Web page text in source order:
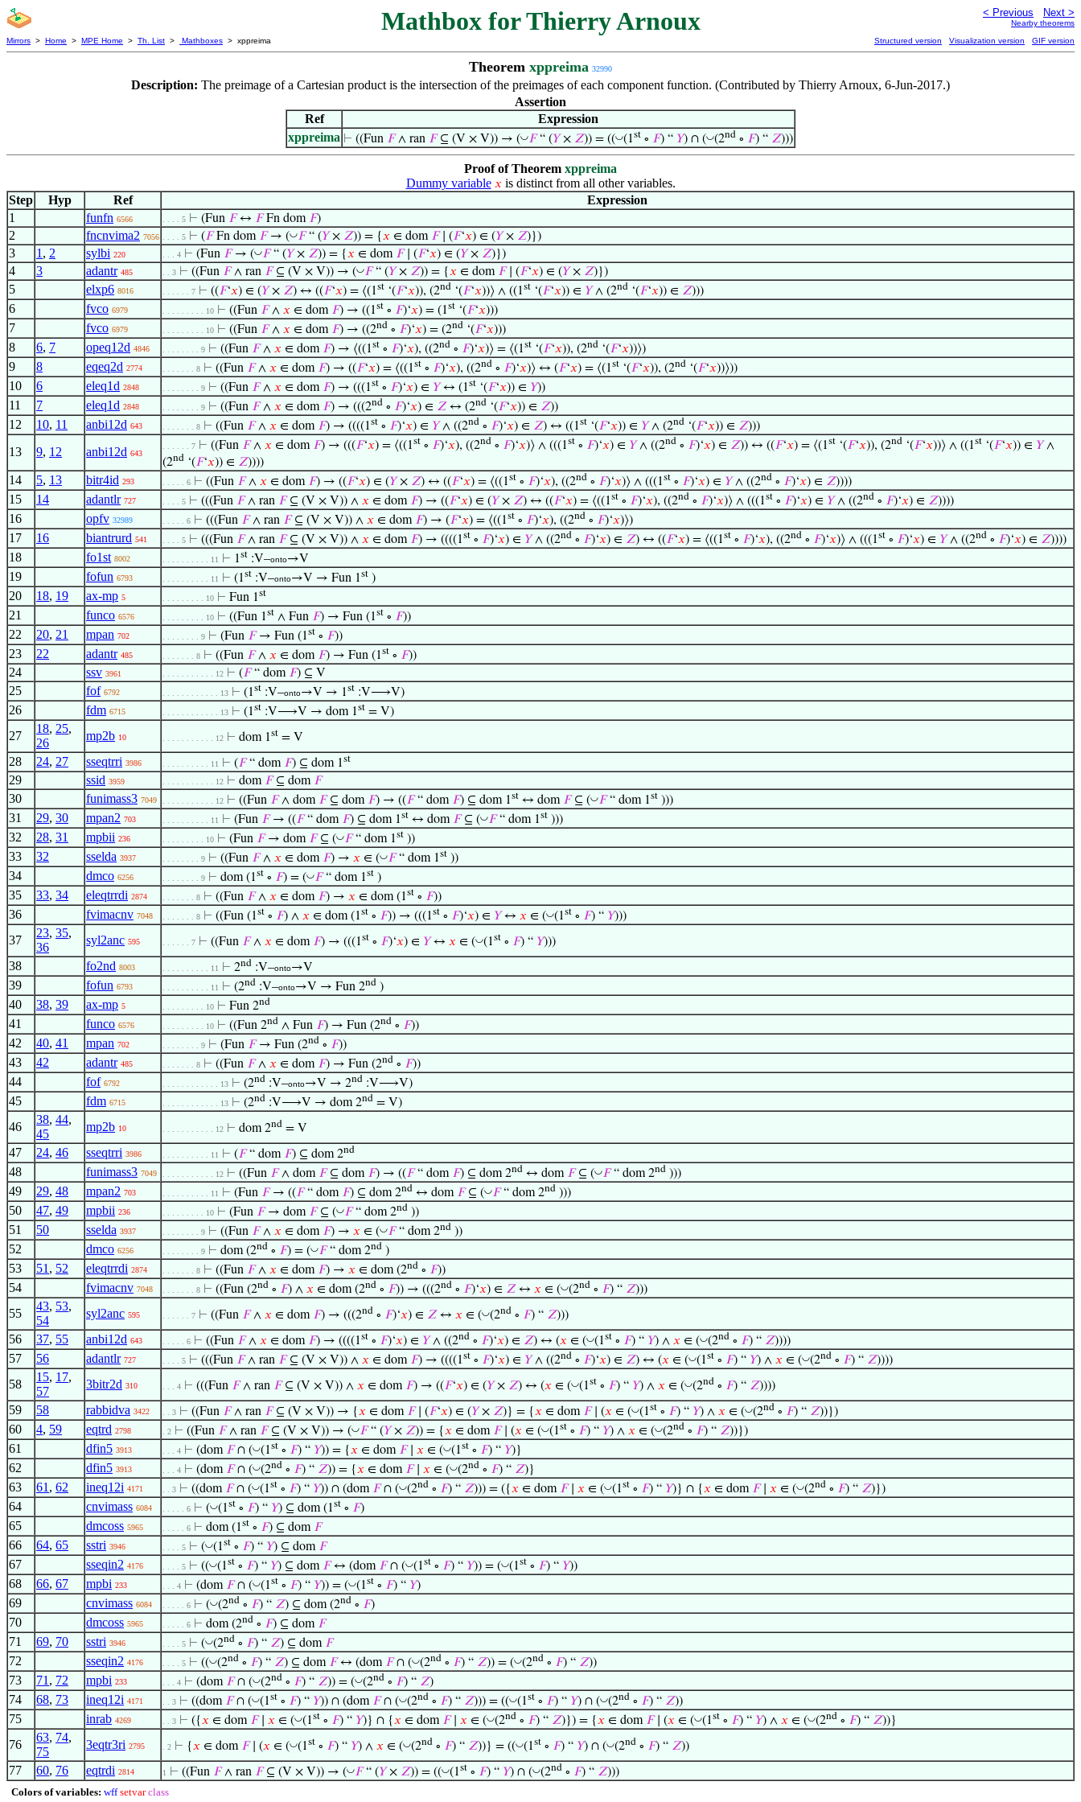
Mathbox for Thierry Arnoux < Previous Next >
Nearby theorems
Mirrors > Home > MPE Home > Th. List > Mathboxes > xppreima Structured version Visualization version GIF version
Theorem xppreima 32990
Description: The preimage of a Cartesian product is the intersection of the preimages of each component function. (Contributed by Thierry Arnoux, 6-Jun-2017.)
Assertion
Ref
Expression
xppreima ⊢ ((Fun 𝐹∧ ran 𝐹⊆ (V × V)) → (◡𝐹“ (𝑌× 𝑍)) = ((◡(1st ∘ 𝐹) “ 𝑌) ∩ (◡(2nd ∘ 𝐹) “ 𝑍)))
Proof of Theorem xppreima
Dummy variable 𝑥 is distinct from all other variables.
Step
Hyp Ref
Expression
1
funfn 6566 . . . . 5 ⊢ (Fun 𝐹↔ 𝐹Fn dom 𝐹)
2 fncnvima2 7056 . . . . 5 ⊢ (𝐹Fn dom 𝐹→ (◡𝐹“ (𝑌× 𝑍)) = {𝑥 ∈ dom 𝐹∣ (𝐹‘𝑥) ∈ (𝑌× 𝑍)})
3 1 , 2 sylbi 220 . . . 4 ⊢ (Fun 𝐹→ (◡𝐹“ (𝑌× 𝑍)) = {𝑥 ∈ dom 𝐹∣ (𝐹‘𝑥) ∈ (𝑌× 𝑍)})
4 3 adantr 485 . . 3 ⊢ ((Fun 𝐹∧ ran 𝐹⊆ (V × V)) → (◡𝐹“ (𝑌× 𝑍)) = {𝑥 ∈ dom 𝐹∣ (𝐹‘𝑥) ∈ (𝑌× 𝑍)})
5 elxp6 8016 . . . . . . 7 ⊢ ((𝐹‘𝑥) ∈ (𝑌× 𝑍) ↔ ((𝐹‘𝑥) = ⟨(1st ‘(𝐹‘𝑥)), (2nd ‘(𝐹‘𝑥))⟩ ∧ ((1st ‘(𝐹‘𝑥)) ∈ 𝑌∧ (2nd ‘(𝐹‘𝑥)) ∈ 𝑍)))
6 fvco 6979 . . . . . . . . . 10 ⊢ ((Fun 𝐹∧ 𝑥 ∈ dom 𝐹) → ((1st ∘ 𝐹)‘𝑥) = (1st ‘(𝐹‘𝑥)))
7 fvco 6979 . . . . . . . . . 10 ⊢ ((Fun 𝐹∧ 𝑥 ∈ dom 𝐹) → ((2nd ∘ 𝐹)‘𝑥) = (2nd ‘(𝐹‘𝑥)))
8 6, 7 opeq12d 4846 . . . . . . . . 9 ⊢ ((Fun 𝐹∧ 𝑥 ∈ dom 𝐹) → ⟨((1st ∘ 𝐹)‘𝑥), ((2nd ∘ 𝐹)‘𝑥)⟩ = ⟨(1st ‘(𝐹‘𝑥)), (2nd ‘(𝐹‘𝑥))⟩)
9 8 eqeq2d 2774 . . . . . . . 8 ⊢ ((Fun 𝐹∧ 𝑥 ∈ dom 𝐹) → ((𝐹‘𝑥) = ⟨((1st ∘ 𝐹)‘𝑥), ((2nd ∘ 𝐹)‘𝑥)⟩ ↔ (𝐹‘𝑥) = ⟨(1st ‘(𝐹‘𝑥)), (2nd ‘(𝐹‘𝑥))⟩))
10 6 eleq1d 2848 . . . . . . . . 9 ⊢ ((Fun 𝐹∧ 𝑥 ∈ dom 𝐹) → (((1st ∘ 𝐹)‘𝑥) ∈ 𝑌↔ (1st ‘(𝐹‘𝑥)) ∈ 𝑌))
11 7 eleq1d 2848 . . . . . . . . 9 ⊢ ((Fun 𝐹∧ 𝑥 ∈ dom 𝐹) → (((2nd ∘ 𝐹)‘𝑥) ∈ 𝑍 ↔ (2nd ‘(𝐹‘𝑥)) ∈ 𝑍))
12 10, 11 anbi12d 643 . . . . . . . 8 ⊢ ((Fun 𝐹∧ 𝑥 ∈ dom 𝐹) → ((((1st ∘ 𝐹)‘𝑥) ∈ 𝑌∧ ((2nd ∘ 𝐹)‘𝑥) ∈ 𝑍) ↔ ((1st ‘(𝐹‘𝑥)) ∈ 𝑌∧ (2nd ‘(𝐹‘𝑥)) ∈ 𝑍)))
13 9, 12 anbi12d 643
. . . . . . 7 ⊢ ((Fun 𝐹∧ 𝑥 ∈ dom 𝐹) → (((𝐹‘𝑥) = ⟨((1st ∘ 𝐹)‘𝑥), ((2nd ∘ 𝐹)‘𝑥)⟩ ∧ (((1st ∘ 𝐹)‘𝑥) ∈ 𝑌∧ ((2nd ∘ 𝐹)‘𝑥) ∈ 𝑍)) ↔ ((𝐹‘𝑥) = ⟨(1st ‘(𝐹‘𝑥)), (2nd ‘(𝐹‘𝑥))⟩ ∧ ((1st ‘(𝐹‘𝑥)) ∈ 𝑌∧
(2nd ‘(𝐹‘𝑥)) ∈ 𝑍))))
14 5, 13 bitr4id 293 . . . . . 6 ⊢ ((Fun 𝐹∧ 𝑥 ∈ dom 𝐹) → ((𝐹‘𝑥) ∈ (𝑌× 𝑍) ↔ ((𝐹‘𝑥) = ⟨((1st ∘ 𝐹)‘𝑥), ((2nd ∘ 𝐹)‘𝑥)⟩ ∧ (((1st ∘ 𝐹)‘𝑥) ∈ 𝑌∧ ((2nd ∘ 𝐹)‘𝑥) ∈ 𝑍))))
15 14 adantlr 727 . . . . 5 ⊢ (((Fun 𝐹∧ ran 𝐹⊆ (V × V)) ∧ 𝑥 ∈ dom 𝐹) → ((𝐹‘𝑥) ∈ (𝑌× 𝑍) ↔ ((𝐹‘𝑥) = ⟨((1st ∘ 𝐹)‘𝑥), ((2nd ∘ 𝐹)‘𝑥)⟩ ∧ (((1st ∘ 𝐹)‘𝑥) ∈ 𝑌∧ ((2nd ∘ 𝐹)‘𝑥) ∈ 𝑍))))
16 opfv 32989 . . . . . 6 ⊢ (((Fun 𝐹∧ ran 𝐹⊆ (V × V)) ∧ 𝑥 ∈ dom 𝐹) → (𝐹‘𝑥) = ⟨((1st ∘ 𝐹)‘𝑥), ((2nd ∘ 𝐹)‘𝑥)⟩)
17 16 biantrurd 541 . . . . 5 ⊢ (((Fun 𝐹∧ ran 𝐹⊆ (V × V)) ∧ 𝑥 ∈ dom 𝐹) → ((((1st ∘ 𝐹)‘𝑥) ∈ 𝑌∧ ((2nd ∘ 𝐹)‘𝑥) ∈ 𝑍) ↔ ((𝐹‘𝑥) = ⟨((1st ∘ 𝐹)‘𝑥), ((2nd ∘ 𝐹)‘𝑥)⟩ ∧ (((1st ∘ 𝐹)‘𝑥) ∈ 𝑌∧ ((2nd ∘ 𝐹)‘𝑥) ∈ 𝑍))))
18 fo1st 8002 . . . . . . . . . . 11 ⊢ 1st :V–onto→V
19 fofun 6793 . . . . . . . . . . 11 ⊢ (1st :V–onto→V → Fun 1st )
20 18, 19 ax-mp 5 . . . . . . . . . 10 ⊢ Fun 1st
21 funco 6576 . . . . . . . . . 10 ⊢ ((Fun 1st ∧ Fun 𝐹) → Fun (1st ∘ 𝐹))
22 20, 21 mpan 702 . . . . . . . . 9 ⊢ (Fun 𝐹→ Fun (1st ∘ 𝐹))
23 22 adantr 485 . . . . . . . 8 ⊢ ((Fun 𝐹∧ 𝑥 ∈ dom 𝐹) → Fun (1st ∘ 𝐹))
24 ssv 3961 . . . . . . . . . . . 12 ⊢ (𝐹“ dom 𝐹) ⊆ V
25 fof 6792 . . . . . . . . . . . . 13 ⊢ (1st :V–onto→V → 1st :V⟶V)
26 fdm 6715 . . . . . . . . . . . . 13 ⊢ (1st :V⟶V → dom 1st = V)
27
18, 25,
26
mp2b 10 . . . . . . . . . . . 12 ⊢ dom 1st = V
28 24, 27 sseqtrri 3986 . . . . . . . . . . 11 ⊢ (𝐹“ dom 𝐹) ⊆ dom 1st
29 ssid 3959 . . . . . . . . . . . 12 ⊢ dom 𝐹⊆ dom 𝐹
30 funimass3 7049 . . . . . . . . . . . 12 ⊢ ((Fun 𝐹∧ dom 𝐹⊆ dom 𝐹) → ((𝐹“ dom 𝐹) ⊆ dom 1st ↔ dom 𝐹⊆ (◡𝐹“ dom 1st )))
31 29, 30 mpan2 703 . . . . . . . . . . 11 ⊢ (Fun 𝐹→ ((𝐹“ dom 𝐹) ⊆ dom 1st ↔ dom 𝐹⊆ (◡𝐹“ dom 1st )))
32 28, 31 mpbii 236 . . . . . . . . . 10 ⊢ (Fun 𝐹→ dom 𝐹⊆ (◡𝐹“ dom 1st ))
33 32 sselda 3937 . . . . . . . . 9 ⊢ ((Fun 𝐹∧ 𝑥 ∈ dom 𝐹) → 𝑥 ∈ (◡𝐹“ dom 1st ))
34 dmco 6256 . . . . . . . . 9 ⊢ dom (1st ∘ 𝐹) = (◡𝐹“ dom 1st )
35 33, 34 eleqtrrdi 2874 . . . . . . . 8 ⊢ ((Fun 𝐹∧ 𝑥 ∈ dom 𝐹) → 𝑥 ∈ dom (1st ∘ 𝐹))
36 fvimacnv 7048 . . . . . . . 8 ⊢ ((Fun (1st ∘ 𝐹) ∧ 𝑥 ∈ dom (1st ∘ 𝐹)) → (((1st ∘ 𝐹)‘𝑥) ∈ 𝑌↔ 𝑥 ∈ (◡(1st ∘ 𝐹) “ 𝑌)))
37
23, 35,
36
syl2anc 595 . . . . . . 7 ⊢ ((Fun 𝐹∧ 𝑥 ∈ dom 𝐹) → (((1st ∘ 𝐹)‘𝑥) ∈ 𝑌↔ 𝑥 ∈ (◡(1st ∘ 𝐹) “ 𝑌)))
38 fo2nd 8003 . . . . . . . . . . 11 ⊢ 2nd :V–onto→V
39 fofun 6793 . . . . . . . . . . 11 ⊢ (2nd :V–onto→V → Fun 2nd )
40 38, 39 ax-mp 5 . . . . . . . . . 10 ⊢ Fun 2nd
41 funco 6576 . . . . . . . . . 10 ⊢ ((Fun 2nd ∧ Fun 𝐹) → Fun (2nd ∘ 𝐹))
42 40, 41 mpan 702 . . . . . . . . 9 ⊢ (Fun 𝐹→ Fun (2nd ∘ 𝐹))
43 42 adantr 485 . . . . . . . 8 ⊢ ((Fun 𝐹∧ 𝑥 ∈ dom 𝐹) → Fun (2nd ∘ 𝐹))
44 fof 6792 . . . . . . . . . . . . 13 ⊢ (2nd :V–onto→V → 2nd :V⟶V)
45 fdm 6715 . . . . . . . . . . . . 13 ⊢ (2nd :V⟶V → dom 2nd = V)
46
38, 44,
45
mp2b 10 . . . . . . . . . . . 12 ⊢ dom 2nd = V
47 24, 46 sseqtrri 3986 . . . . . . . . . . 11 ⊢ (𝐹“ dom 𝐹) ⊆ dom 2nd
48 funimass3 7049 . . . . . . . . . . . 12 ⊢ ((Fun 𝐹∧ dom 𝐹⊆ dom 𝐹) → ((𝐹“ dom 𝐹) ⊆ dom 2nd ↔ dom 𝐹⊆ (◡𝐹“ dom 2nd )))
49 29, 48 mpan2 703 . . . . . . . . . . 11 ⊢ (Fun 𝐹→ ((𝐹“ dom 𝐹) ⊆ dom 2nd ↔ dom 𝐹⊆ (◡𝐹“ dom 2nd )))
50 47, 49 mpbii 236 . . . . . . . . . 10 ⊢ (Fun 𝐹→ dom 𝐹⊆ (◡𝐹“ dom 2nd ))
51 50 sselda 3937 . . . . . . . . 9 ⊢ ((Fun 𝐹∧ 𝑥 ∈ dom 𝐹) → 𝑥 ∈ (◡𝐹“ dom 2nd ))
52 dmco 6256 . . . . . . . . 9 ⊢ dom (2nd ∘ 𝐹) = (◡𝐹“ dom 2nd )
53 51 , 52 eleqtrrdi 2874 . . . . . . . 8 ⊢ ((Fun 𝐹∧ 𝑥 ∈ dom 𝐹) → 𝑥 ∈ dom (2nd ∘ 𝐹))
54 fvimacnv 7048 . . . . . . . 8 ⊢ ((Fun (2nd ∘ 𝐹) ∧ 𝑥 ∈ dom (2nd ∘ 𝐹)) → (((2nd ∘ 𝐹)‘𝑥) ∈ 𝑍 ↔ 𝑥 ∈ (◡(2nd ∘ 𝐹) “ 𝑍)))
55
43, 53,
54
syl2anc 595 . . . . . . 7 ⊢ ((Fun 𝐹∧ 𝑥 ∈ dom 𝐹) → (((2nd ∘ 𝐹)‘𝑥) ∈ 𝑍 ↔ 𝑥 ∈ (◡(2nd ∘ 𝐹) “ 𝑍)))
56 37, 55 anbi12d 643 . . . . . 6 ⊢ ((Fun 𝐹∧ 𝑥 ∈ dom 𝐹) → ((((1st ∘ 𝐹)‘𝑥) ∈ 𝑌∧ ((2nd ∘ 𝐹)‘𝑥) ∈ 𝑍) ↔ (𝑥 ∈ (◡(1st ∘ 𝐹) “ 𝑌) ∧ 𝑥 ∈ (◡(2nd ∘ 𝐹) “ 𝑍))))
57 56 adantlr 727 . . . . 5 ⊢ (((Fun 𝐹∧ ran 𝐹⊆ (V × V)) ∧ 𝑥 ∈ dom 𝐹) → ((((1st ∘ 𝐹)‘𝑥) ∈ 𝑌∧ ((2nd ∘ 𝐹)‘𝑥) ∈ 𝑍) ↔ (𝑥 ∈ (◡(1st ∘ 𝐹) “ 𝑌) ∧ 𝑥 ∈ (◡(2nd ∘ 𝐹) “ 𝑍))))
58
15, 17,
57
3bitr2d 310 . . . 4 ⊢ (((Fun 𝐹∧ ran 𝐹⊆ (V × V)) ∧ 𝑥 ∈ dom 𝐹) → ((𝐹‘𝑥) ∈ (𝑌× 𝑍) ↔ (𝑥 ∈ (◡(1st ∘ 𝐹) “ 𝑌) ∧ 𝑥 ∈ (◡(2nd ∘ 𝐹) “ 𝑍))))
59 58 rabbidva 3422 . . 3 ⊢ ((Fun 𝐹∧ ran 𝐹⊆ (V × V)) → {𝑥 ∈ dom 𝐹∣ (𝐹‘𝑥) ∈ (𝑌× 𝑍)} = {𝑥 ∈ dom 𝐹∣ (𝑥 ∈ (◡(1st ∘ 𝐹) “ 𝑌) ∧ 𝑥 ∈ (◡(2nd ∘ 𝐹) “ 𝑍))})
60 4, 59 eqtrd 2798 . 2 ⊢ ((Fun 𝐹∧ ran 𝐹⊆ (V × V)) → (◡𝐹“ (𝑌× 𝑍)) = {𝑥 ∈ dom 𝐹∣ (𝑥 ∈ (◡(1st ∘ 𝐹) “ 𝑌) ∧ 𝑥 ∈ (◡(2nd ∘ 𝐹) “ 𝑍))})
61 dfin5 3913 . . . 4 ⊢ (dom 𝐹∩ (◡(1st ∘ 𝐹) “ 𝑌)) = {𝑥 ∈ dom 𝐹∣ 𝑥 ∈ (◡(1st ∘ 𝐹) “ 𝑌)}
62 dfin5 3913 . . . 4 ⊢ (dom 𝐹∩ (◡(2nd ∘ 𝐹) “ 𝑍)) = {𝑥 ∈ dom 𝐹∣ 𝑥 ∈ (◡(2nd ∘ 𝐹) “ 𝑍)}
63 61 , 62 ineq12i 4171 . . 3 ⊢ ((dom 𝐹∩ (◡(1st ∘ 𝐹) “ 𝑌)) ∩ (dom 𝐹∩ (◡(2nd ∘ 𝐹) “ 𝑍))) = ({𝑥 ∈ dom 𝐹∣ 𝑥 ∈ (◡(1st ∘ 𝐹) “ 𝑌)} ∩ {𝑥 ∈ dom 𝐹∣ 𝑥 ∈ (◡(2nd ∘ 𝐹) “ 𝑍)})
64 cnvimass 6084 . . . . . 6 ⊢ (◡(1st ∘ 𝐹) “ 𝑌) ⊆ dom (1st ∘ 𝐹)
65 dmcoss 5965 . . . . . 6 ⊢ dom (1st ∘ 𝐹) ⊆ dom 𝐹
66 64, 65 sstri 3946 . . . . 5 ⊢ (◡(1st ∘ 𝐹) “ 𝑌) ⊆ dom 𝐹
67 sseqin2 4176 . . . . 5 ⊢ ((◡(1st ∘ 𝐹) “ 𝑌) ⊆ dom 𝐹↔ (dom 𝐹∩ (◡(1st ∘ 𝐹) “ 𝑌)) = (◡(1st ∘ 𝐹) “ 𝑌))
68 66, 67 mpbi 233 . . . 4 ⊢ (dom 𝐹∩ (◡(1st ∘ 𝐹) “ 𝑌)) = (◡(1st ∘ 𝐹) “ 𝑌)
69 cnvimass 6084 . . . . . 6 ⊢ (◡(2nd ∘ 𝐹) “ 𝑍) ⊆ dom (2nd ∘ 𝐹)
70 dmcoss 5965 . . . . . 6 ⊢ dom (2nd ∘ 𝐹) ⊆ dom 𝐹
71 69, 70 sstri 3946 . . . . 5 ⊢ (◡(2nd ∘ 𝐹) “ 𝑍) ⊆ dom 𝐹
72 sseqin2 4176 . . . . 5 ⊢ ((◡(2nd ∘ 𝐹) “ 𝑍) ⊆ dom 𝐹↔ (dom 𝐹∩ (◡(2nd ∘ 𝐹) “ 𝑍)) = (◡(2nd ∘ 𝐹) “ 𝑍))
73 71 , 72 mpbi 233 . . . 4 ⊢ (dom 𝐹∩ (◡(2nd ∘ 𝐹) “ 𝑍)) = (◡(2nd ∘ 𝐹) “ 𝑍)
74 68, 73 ineq12i 4171 . . 3 ⊢ ((dom 𝐹∩ (◡(1st ∘ 𝐹) “ 𝑌)) ∩ (dom 𝐹∩ (◡(2nd ∘ 𝐹) “ 𝑍))) = ((◡(1st ∘ 𝐹) “ 𝑌) ∩ (◡(2nd ∘ 𝐹) “ 𝑍))
75 inrab 4269 . . 3 ⊢ ({𝑥 ∈ dom 𝐹∣ 𝑥 ∈ (◡(1st ∘ 𝐹) “ 𝑌)} ∩ {𝑥 ∈ dom 𝐹∣ 𝑥 ∈ (◡(2nd ∘ 𝐹) “ 𝑍)}) = {𝑥 ∈ dom 𝐹∣ (𝑥 ∈ (◡(1st ∘ 𝐹) “ 𝑌) ∧ 𝑥 ∈ (◡(2nd ∘ 𝐹) “ 𝑍))}
76
63, 74,
75
3eqtr3ri 2795 . 2 ⊢ {𝑥 ∈ dom 𝐹∣ (𝑥 ∈ (◡(1st ∘ 𝐹) “ 𝑌) ∧ 𝑥 ∈ (◡(2nd ∘ 𝐹) “ 𝑍))} = ((◡(1st ∘ 𝐹) “ 𝑌) ∩ (◡(2nd ∘ 𝐹) “ 𝑍))
77 60, 76 eqtrdi 2814 1 ⊢ ((Fun 𝐹∧ ran 𝐹⊆ (V × V)) → (◡𝐹“ (𝑌× 𝑍)) = ((◡(1st ∘ 𝐹) “ 𝑌) ∩ (◡(2nd ∘ 𝐹) “ 𝑍)))
Colors of variables: wff setvar class